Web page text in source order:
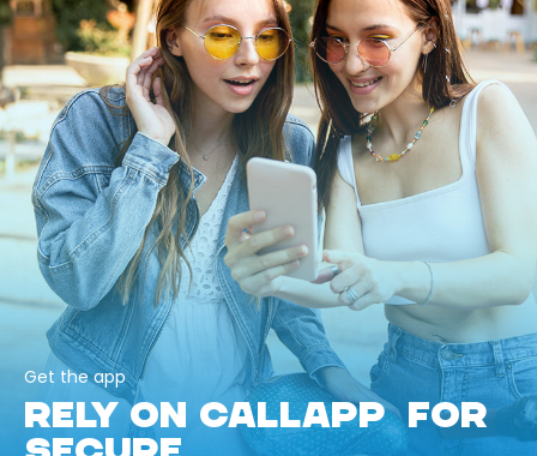
Get the app
RELY ON CALLAPP FOR